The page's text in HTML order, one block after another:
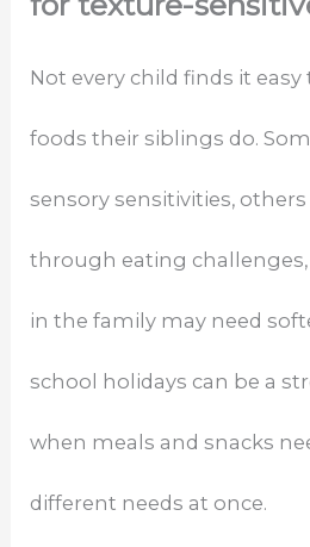
Not every child finds it
foods their siblings do.
sensory sensitivities,
through eating
in the family may need
school holidays can be a
when meals and snacks
different needs at once.